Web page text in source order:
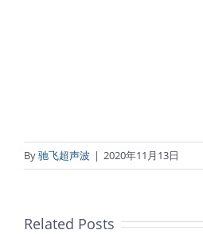
By驰飞超声波 | 2020年11月13日
Related Posts